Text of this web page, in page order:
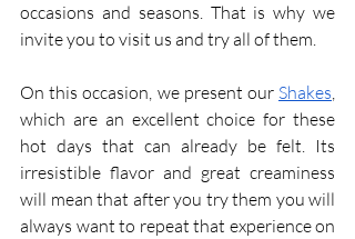
occasions and seasons. That is why we
invite you to visit us and try all of them.
On this occasion, we present our Shakes,
which are an excellent choice for these
hot days that can already be felt. Its
irresistible flavor and great creaminess
will mean that after you try them you will
always want to repeat that experience on